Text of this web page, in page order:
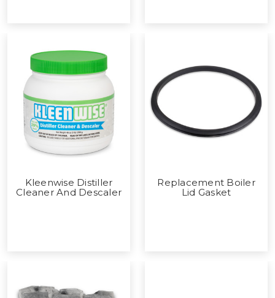
Kleenwise Distiller
Cleaner And Descaler
Replacement Boiler
Lid Gasket